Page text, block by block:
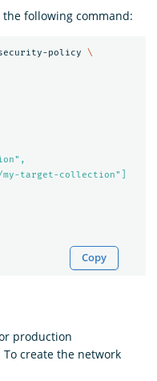
following command:
security-policy
\
target-collection"]
Copy
production
To create the network